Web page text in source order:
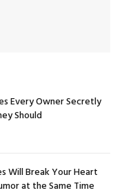
Every Owner Secretly
Should
Will Break Your Heart
at the Same Time